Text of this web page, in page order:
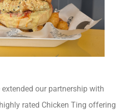
extended our partnership with
rated Chicken Ting offering